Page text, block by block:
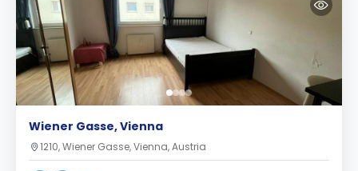
Wiener Gasse, Vienna
1210, Wiener Gasse, Vienna, Austria